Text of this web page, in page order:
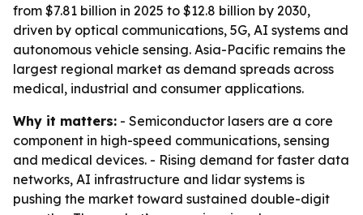
from $7.81 billion in 2025 to $12.8 billion by 2030,
driven by optical communications, 5G, AI systems and
autonomous vehicle sensing. Asia-Pacific remains the
largest regional market as demand spreads across
medical, industrial and consumer applications.
Why it matters: - Semiconductor lasers are a core
component in high-speed communications, sensing
and medical devices. - Rising demand for faster data
networks, AI infrastructure and lidar systems is
pushing the market toward sustained double-digit